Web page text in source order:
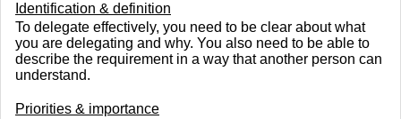
Identification & definition
To delegate effectively, you need to be clear about what
you are delegating and why. You also need to be able to
describe the requirement in a way that another person can
understand.
Priorities & importance